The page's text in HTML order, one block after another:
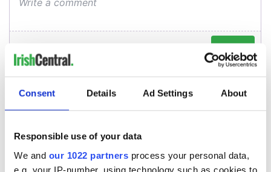
Consent Details Ad Settings About
Responsible use of your data
We and our 1022 partners process your personal data,
e.g. your IP-number, using technology such as cookies to